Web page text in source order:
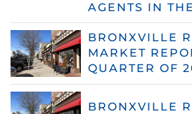
AGENTS IN
BRONXVILLE
MARKET
QUARTER OF
BRONXVILLE